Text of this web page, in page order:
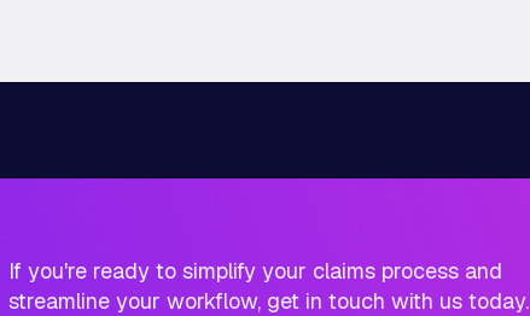
If you're ready to simplify your claims process and
streamline your workflow, get in touch with us today.